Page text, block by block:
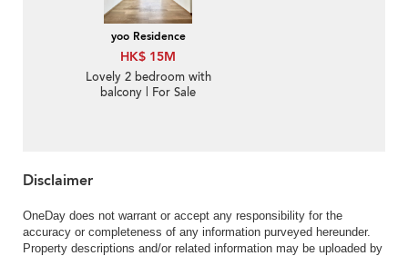
yoo Residence
HK$ 15M
Lovely 2 bedroom with
balcony | For Sale
Disclaimer
OneDay does not warrant or accept any responsibility for the
accuracy or completeness of any information purveyed hereunder.
Property descriptions and/or related information may be uploaded by